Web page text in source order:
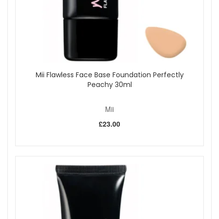
Professional quality:Hand finished to ensure
precision and durability.
High density tapered bristles:
Designed to contour
the face and support smooth blending.
Even product distribution:
Picks up and diffuses
powder evenly for a natural looking finish.
Versatile use: Ideal for pressed powder, bronzer, and
quick, effortless application.
Contour friendly shape:Fits the curves of the face
for precision application.
Swirl the brush into your chosen powder.
Apply to the face or décolletage using large, sweeping
Mii Flawless Face Base Foundation Perfectly
Peachy 30ml
Mii
£23.00